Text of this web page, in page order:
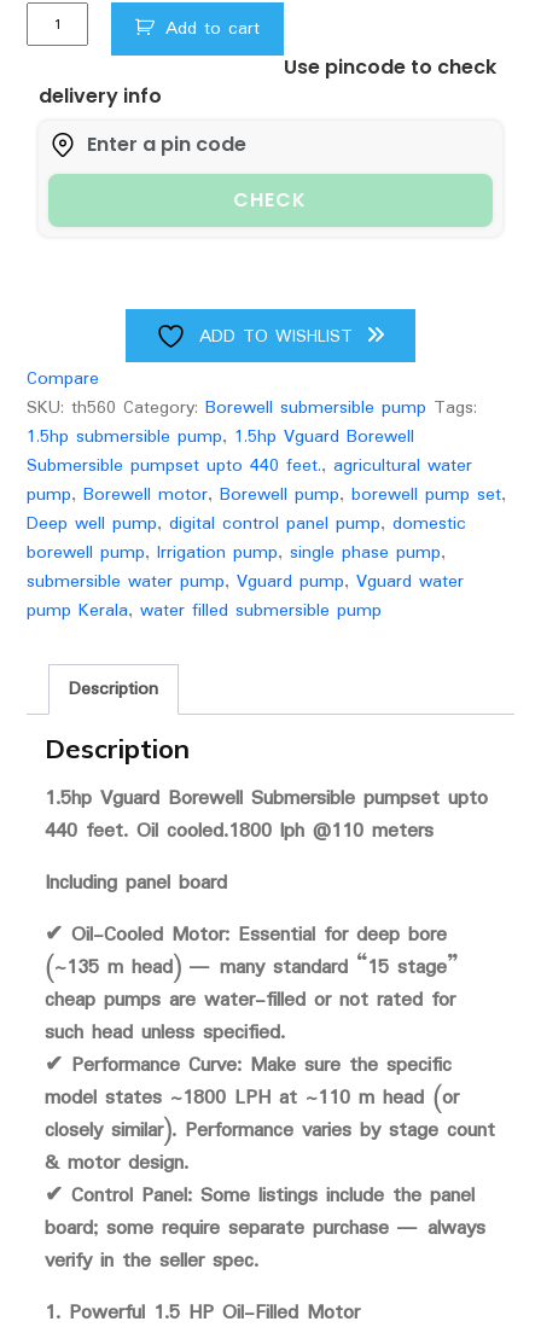
1.5hp
Vguard
Submersible
pumpset
upto
440
feet.
Add to cart
Use pincode to check
delivery info
CHECK
ADD TO WISHLIST
Compare
SKU: th560 Category: Borewell submersible pump Tags:
1.5hp submersible pump, 1.5hp Vguard Borewell
Submersible pumpset upto 440 feet., agricultural water
pump, Borewell motor, Borewell pump, borewell pump set,
Deep well pump, digital control panel pump, domestic
borewell pump, Irrigation pump, single phase pump,
submersible water pump, Vguard pump, Vguard water
pump Kerala, water filled submersible pump
Description
Description
1.5hp Vguard Borewell Submersible pumpset upto
440 feet. Oil cooled.1800 lph @110 meters
Including panel board
✔ Oil-Cooled Motor: Essential for deep bore
(~135 m head) — many standard “15 stage”
cheap pumps are water-filled or not rated for
such head unless specified.
✔ Performance Curve: Make sure the specific
model states ~1800 LPH at ~110 m head (or
closely similar). Performance varies by stage count
& motor design.
✔ Control Panel: Some listings include the panel
board; some require separate purchase — always
verify in the seller spec.
1. Powerful 1.5 HP Oil-Filled Motor